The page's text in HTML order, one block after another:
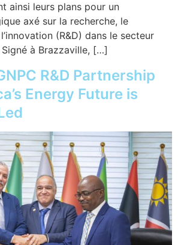
ainsi leurs plans pour un
axé sur la recherche, le
(R&D) dans le secteur
à Brazzaville, […]
R&D Partnership
Energy Future is